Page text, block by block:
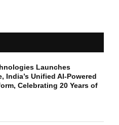
Launches
India’s Unified AI-Powered
Celebrating 20 Years of